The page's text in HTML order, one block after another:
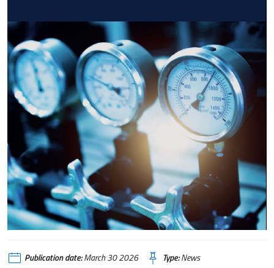
Publication date:March 30 2026 Type:News